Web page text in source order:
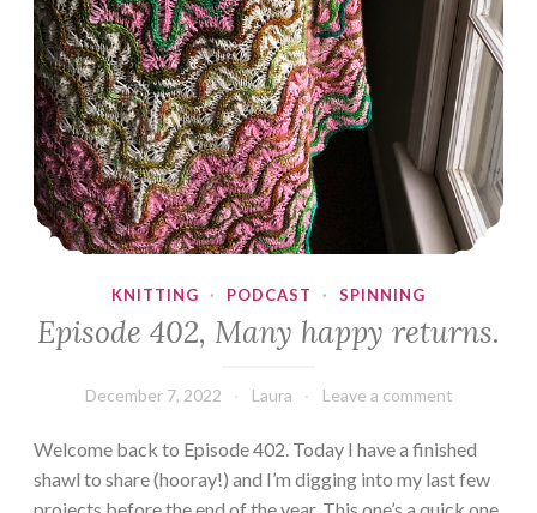
KNITTING · PODCAST · SPINNING
Episode 402, Many happy returns.
December 7, 2022 Laura Leave a comment
Welcome back to Episode 402. Today I have a finished
shawl to share (hooray!) and I’m digging into my last few